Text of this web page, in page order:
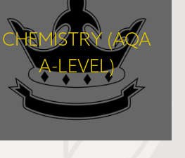
CHEMISTRY (AQA
A-LEVEL)
FIND OUT MORE